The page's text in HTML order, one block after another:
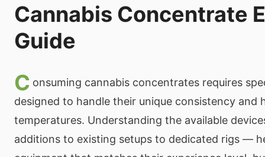
Cannabis Concentrate
Guide
C onsuming cannabis concentrates requires
designed to handle their unique consistency and
temperatures. Understanding the available
additions to existing setups to dedicated rigs —